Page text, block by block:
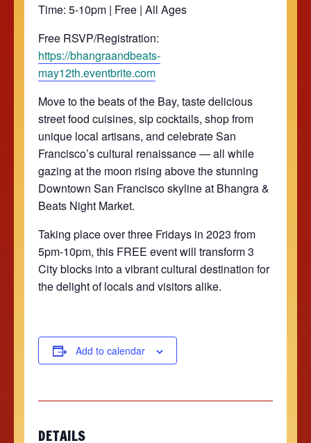
Time: 5-10pm | Free | All Ages
Free RSVP/Registration:
https://bhangraandbeats-
may12th.eventbrite.com
Move to the beats of the Bay, taste delicious
street food cuisines, sip cocktails, shop from
unique local artisans, and celebrate San
Francisco’s cultural renaissance — all while
gazing at the moon rising above the stunning
Downtown San Francisco skyline at Bhangra &
Beats Night Market.
Taking place over three Fridays in 2023 from
5pm-10pm, this FREE event will transform 3
City blocks into a vibrant cultural destination for
the delight of locals and visitors alike.
Add to calendar
DETAILS